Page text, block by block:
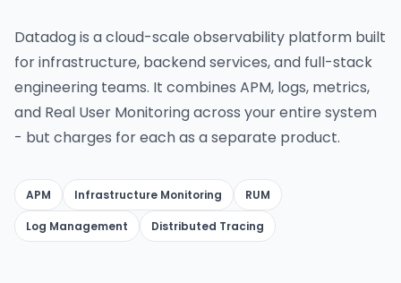
Datadog is a cloud-scale observability platform built
for infrastructure, backend services, and full-stack
engineering teams. It combines APM, logs, metrics,
and Real User Monitoring across your entire system
- but charges for each as a separate product.
APM Infrastructure Monitoring RUM
Log Management Distributed Tracing